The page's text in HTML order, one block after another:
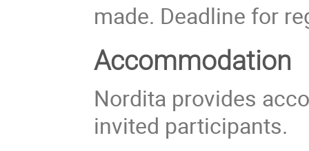
made. Deadline for
Accommodation
Nordita provides
invited participants.